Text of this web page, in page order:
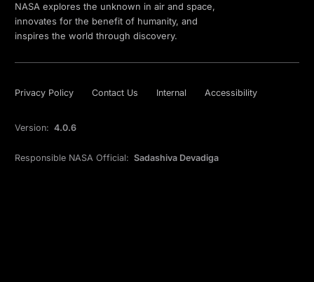
NASA explores the unknown in air and space,
innovates for the benefit of humanity, and
inspires the world through discovery.
Privacy Policy Contact Us Internal Accessibility
Version: 4.0.6
Responsible NASA Official: Sadashiva Devadiga